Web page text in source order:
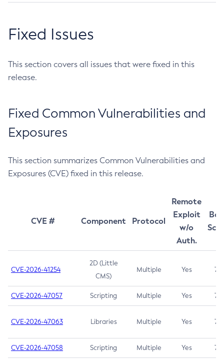
Fixed Issues
This section covers all issues that were fixed in this
release.
Fixed Common Vulnerabilities and
Exposures
This section summarizes Common Vulnerabilities and
Exposures (CVE) fixed in this release.
CVE # Component Protocol
Remote
Exploit
w/o
Auth.
CVE-2026-41254
2D (Little
CMS)
Multiple Yes 7.5
CVE-2026-47057 Scripting Multiple Yes 7.5
CVE-2026-47063 Libraries Multiple Yes 7.5
CVE-2026-47058 Scripting Multiple Yes 7.4